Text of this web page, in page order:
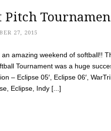
Pitch
27, 2015
amazing weekend of softball!!
Tournament was a huge
– Eclipse 05′, Eclipse 06′,
Eclipse, Indy [...]